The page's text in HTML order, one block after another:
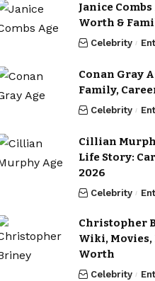
Janice
Worth &
Celebrity
Conan Gray
Family,
Celebrity
Cillian
Life Story:
2026
Celebrity
Christopher
Wiki, Movies,
Worth
Celebrity